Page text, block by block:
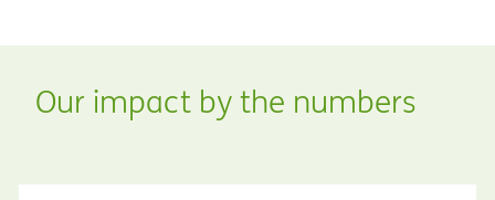
Our impact by the numbers